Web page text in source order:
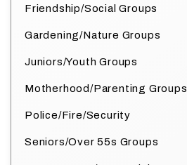
Friendship/Social Groups
Gardening/Nature Groups
Juniors/Youth Groups
Motherhood/Parenting Groups
Police/Fire/Security
Seniors/Over 55s Groups